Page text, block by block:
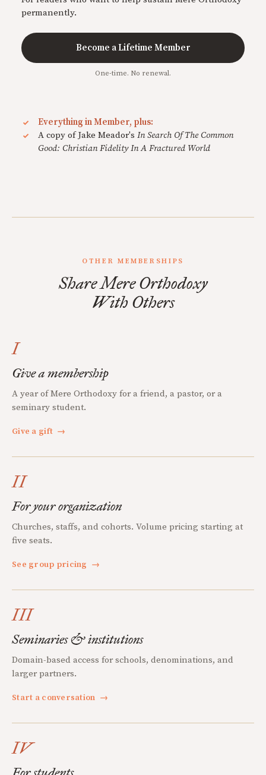
permanently.
Become a Lifetime Member
One-time. No renewal.
Everything in Member, plus:
A copy of Jake Meador's In Search Of The Common
Good: Christian Fidelity In A Fractured World
OTHER MEMBERSHIPS
Share Mere Orthodoxy
With Others
I
Give a membership
A year of Mere Orthodoxy for a friend, a pastor, or a
seminary student.
Give a gift →
II
For your organization
Churches, staffs, and cohorts. Volume pricing starting at
five seats.
See group pricing →
III
Seminaries & institutions
Domain-based access for schools, denominations, and
larger partners.
Start a conversation →
IV